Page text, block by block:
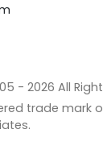
- 2026 All
trade mark